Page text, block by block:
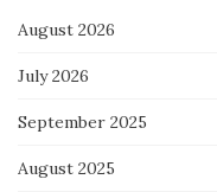
August 2026
July 2026
September 2025
August 2025